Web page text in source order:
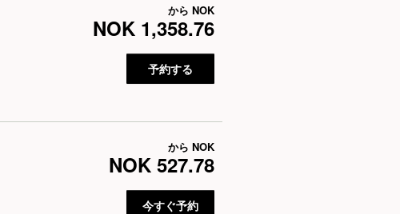
から NOK
NOK 1,358.76
予約する
から NOK
NOK 527.78
今すぐ予約